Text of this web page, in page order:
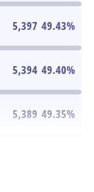
5,397 49.43%
5,394 49.40%
5,389 49.35%